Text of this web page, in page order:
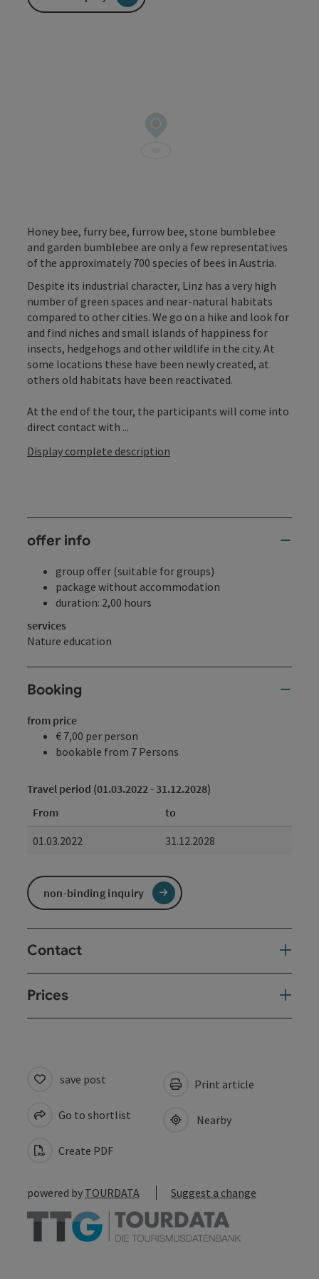
Honey bee, furry bee, furrow bee, stone bumblebee
and garden bumblebee are only a few representatives
of the approximately 700 species of bees in Austria.
Despite its industrial character, Linz has a very high
number of green spaces and near-natural habitats
compared to other cities. We go on a hike and look for
and find niches and small islands of happiness for
insects, hedgehogs and other wildlife in the city. At
some locations these have been newly created, at
others old habitats have been reactivated.
At the end of the tour, the participants will come into
direct contact with ...
Display complete description
offer info
group offer (suitable for groups)
package without accommodation
duration: 2,00 hours
services
Nature education
Booking
from price
€ 7,00 per person
bookable from 7 Persons
Travel period (01.03.2022 - 31.12.2028)
From
to
01.03.2022
31.12.2028
non-binding inquiry
Contact
Prices
save post
Go to shortlist
Create PDF
Print article
Nearby
powered by TOURDATA Suggest a change